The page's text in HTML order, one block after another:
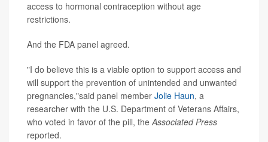
access to hormonal contraception without age
restrictions.
And the FDA panel agreed.
"I do believe this is a viable option to support access and
will support the prevention of unintended and unwanted
pregnancies,"said panel member Jolie Haun, a
researcher with the U.S. Department of Veterans Affairs,
who voted in favor of the pill, theAssociated Press
reported.